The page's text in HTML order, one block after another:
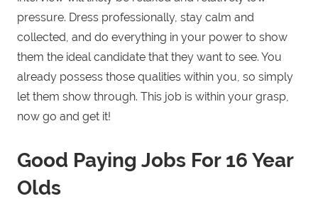
pressure. Dress professionally, stay calm and
collected, and do everything in your power to show
them the ideal candidate that they want to see. You
already possess those qualities within you, so simply
let them show through. This job is within your grasp,
now go and get it!
Good Paying Jobs For 16 Year
Olds